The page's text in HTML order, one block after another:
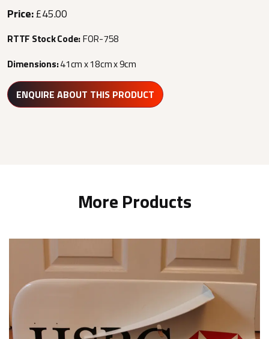
Price:£45.00
RTTF Stock Code:FOR-758
Dimensions:41cm x 18cm x 9cm
ENQUIRE ABOUT THIS PRODUCT
More Products